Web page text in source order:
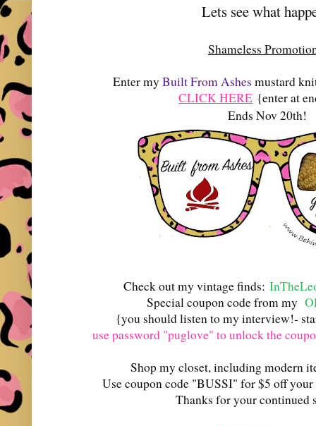
Lets see what
Shameless
Enter myBuilt From Ashes mustard
CLICK HERE {enter at
Ends Nov 20th!
Check out my vintage finds:
Special coupon code from my
{you should listen to my interview!-
use password "puglove" to unlock the
Shop my closet, including modern
Use coupon code "BUSSI" for $5 off
Thanks for your continued